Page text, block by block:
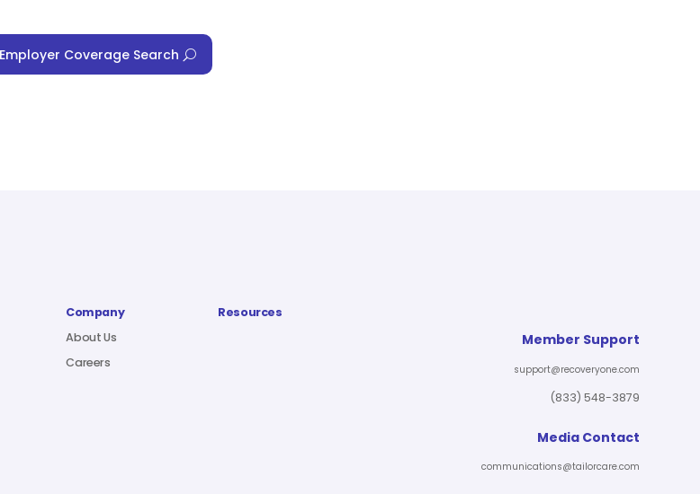
Employer Coverage Search
Company
About Us
Careers
Resources
Member Support
support@recoveryone.com
(833) 548-3879
Media Contact
communications@tailorcare.com